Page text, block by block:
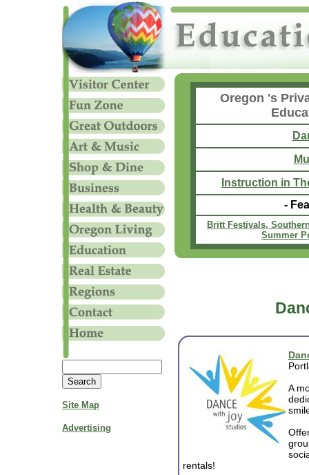
Site Map
Advertising
Oregon 's
Instruction in
-
Britt Festivals,
Summer
A
rentals!